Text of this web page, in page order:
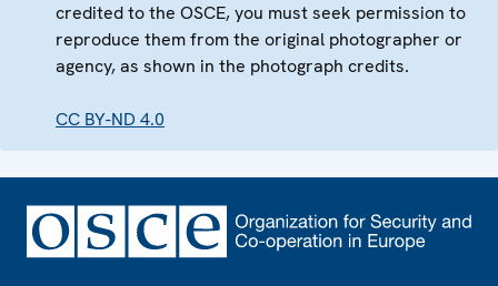
credited to the OSCE, you must seek permission to
reproduce them from the original photographer or
agency, as shown in the photograph credits.
CC BY-ND 4.0